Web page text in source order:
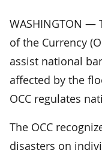
WASHINGTON —
of the Currency
assist national
affected by the
OCC regulates
The OCC
disasters on